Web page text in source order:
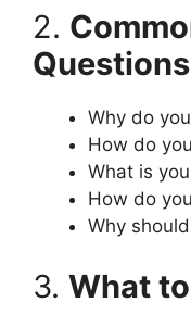
2.
Why do
How do
What is
How do
Why
3. What